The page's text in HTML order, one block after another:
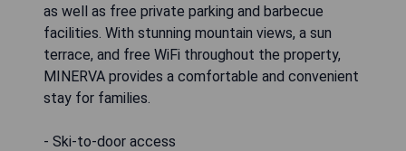
as well as free private parking and barbecue
facilities. With stunning mountain views, a sun
terrace, and free WiFi throughout the property,
MINERVA provides a comfortable and convenient
stay for families.
- Ski-to-door access